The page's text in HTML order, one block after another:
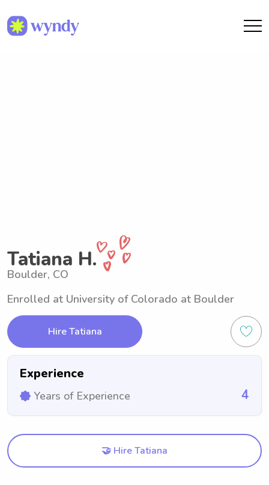
Tatiana H.
Boulder, CO
Enrolled at University of Colorado at Boulder
Hire Tatiana
Experience
Years of Experience 4
🤝 Hire Tatiana